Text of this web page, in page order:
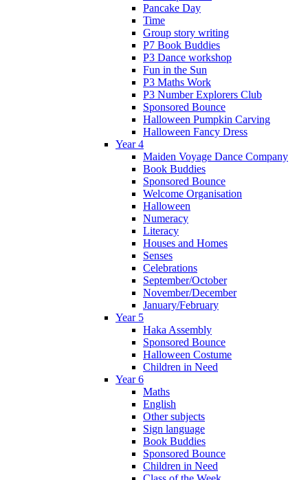
Pancake Day
Time
Group story writing
P7 Book Buddies
P3 Dance workshop
Fun in the Sun
P3 Maths Work
P3 Number Explorers Club
Sponsored Bounce
Halloween Pumpkin Carving
Halloween Fancy Dress
Year 4
Maiden Voyage Dance Company
Book Buddies
Sponsored Bounce
Welcome Organisation
Halloween
Numeracy
Literacy
Houses and Homes
Senses
Celebrations
September/October
November/December
January/February
Year 5
Haka Assembly
Sponsored Bounce
Halloween Costume
Children in Need
Year 6
Maths
English
Other subjects
Sign language
Book Buddies
Sponsored Bounce
Children in Need